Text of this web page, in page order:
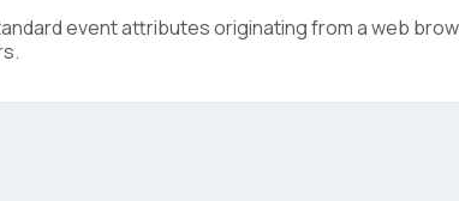
event attributes originating from a web